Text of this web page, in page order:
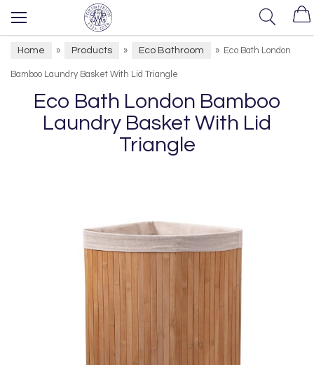
Home » Products » Eco Bathroom » Eco Bath London
Bamboo Laundry Basket With Lid Triangle
Eco Bath London Bamboo
Laundry Basket With Lid
Triangle